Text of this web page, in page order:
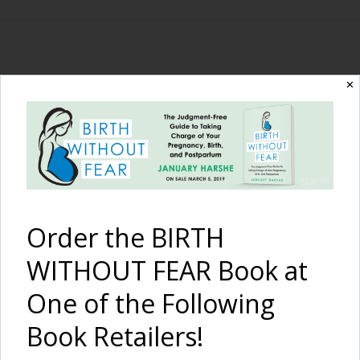
The Birth Without
Fear Blog
By January Harshe
Cesarean Birth Matters
✕
Order the BIRTH
WITHOUT FEAR Book at
One of the Following
Book Retailers!